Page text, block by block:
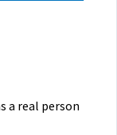
a real person